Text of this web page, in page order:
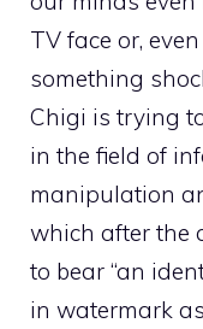
TV face or,
something
Chigi is trying
in the field of
manipulation
which after the
to bear “an
in watermark